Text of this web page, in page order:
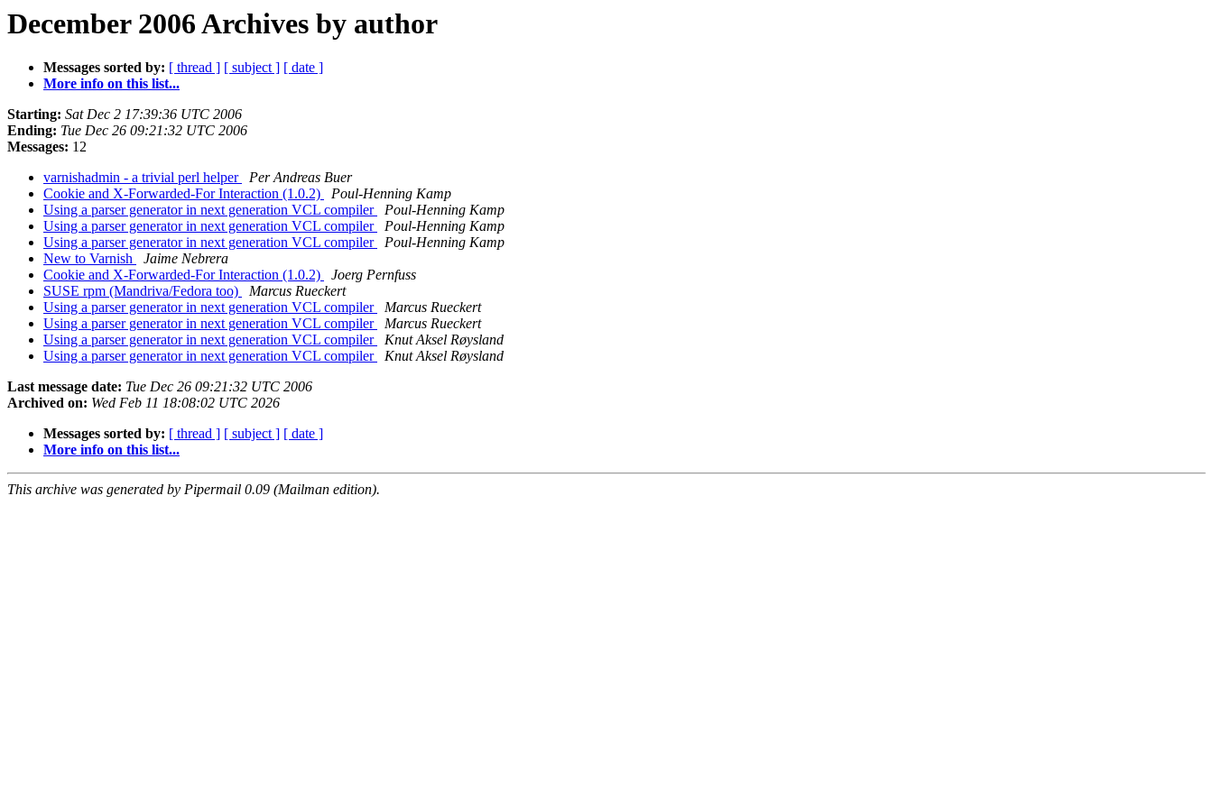
December 2006 Archives by author
Messages sorted by: [ thread ] [ subject ] [ date ]
More info on this list...
Starting: Sat Dec 2 17:39:36 UTC 2006
Ending: Tue Dec 26 09:21:32 UTC 2006
Messages: 12
varnishadmin - a trivial perl helper
Per Andreas Buer
Cookie and X-Forwarded-For Interaction (1.0.2)
Poul-Henning Kamp
Using a parser generator in next generation VCL compiler
Poul-Henning Kamp
Using a parser generator in next generation VCL compiler
Poul-Henning Kamp
Using a parser generator in next generation VCL compiler
Poul-Henning Kamp
New to Varnish
Jaime Nebrera
Cookie and X-Forwarded-For Interaction (1.0.2)
Joerg Pernfuss
SUSE rpm (Mandriva/Fedora too)
Marcus Rueckert
Using a parser generator in next generation VCL compiler
Marcus Rueckert
Using a parser generator in next generation VCL compiler
Marcus Rueckert
Using a parser generator in next generation VCL compiler
Knut Aksel Røysland
Using a parser generator in next generation VCL compiler
Knut Aksel Røysland
Last message date: Tue Dec 26 09:21:32 UTC 2006
Archived on: Wed Feb 11 18:08:02 UTC 2026
Messages sorted by: [ thread ] [ subject ] [ date ]
More info on this list...
This archive was generated by Pipermail 0.09 (Mailman edition).